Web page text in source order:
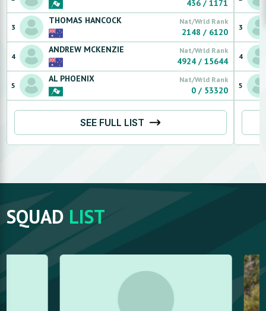
436 /1171
3
THOMAS HANCOCK Nat/Wrld Rank
2148 / 6120
4
ANDREW MCKENZIE Nat/Wrld Rank
4924 /15644
5
AL PHOENIX Nat/Wrld Rank
0 / 53320
SEE FULL LIST
3
4
5
SQUAD LIST